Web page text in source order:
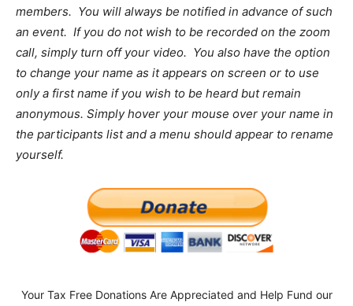
members. You will always be notified in advance of such
an event. If you do not wish to be recorded on the zoom
call, simply turn off your video. You also have the option
to change your name as it appears on screen or to use
only a first name if you wish to be heard but remain
anonymous. Simply hover your mouse over your name in
the participants list and a menu should appear to rename
yourself.
Your Tax Free Donations Are Appreciated and Help Fund our